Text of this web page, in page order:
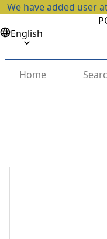
We have added user
English
Home